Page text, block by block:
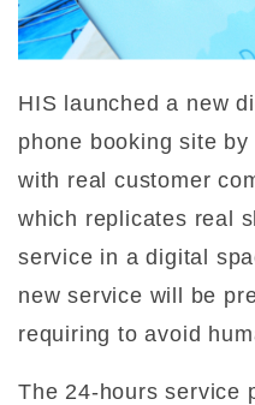
HIS launched a new
phone booking site
with real customer
which replicates real
service in a digital
new service will be
requiring to avoid
The 24-hours service